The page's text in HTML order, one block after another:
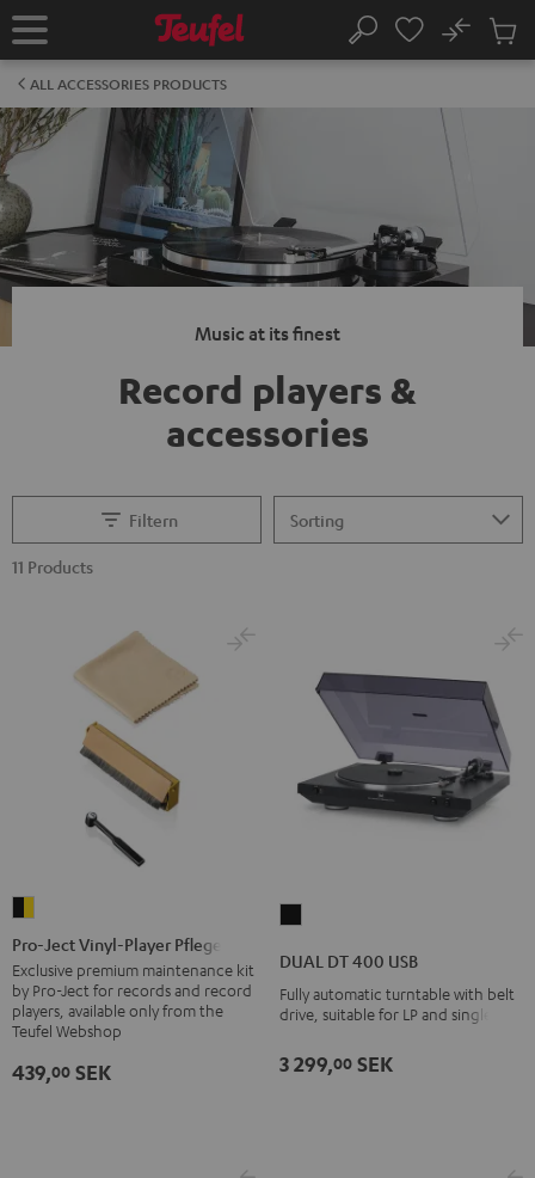
TO
Home Search
No
Cart
ALL ACCESSORIES PRODUCTS
Music at its finest
Record players &
accessories
Filtern
11 Products
Ject
Vinyl-
Player
Pflegeset
-
Pro-Ject Vinyl-Player Pflegeset
Exclusive premium maintenance kit
by Pro-Ject for records and record
players, available only from the
Teufel Webshop
439,00 SEK
400
USB
DUAL DT 400 USB
Fully automatic turntable with belt
drive, suitable for LP and singles
3 299,00 SEK